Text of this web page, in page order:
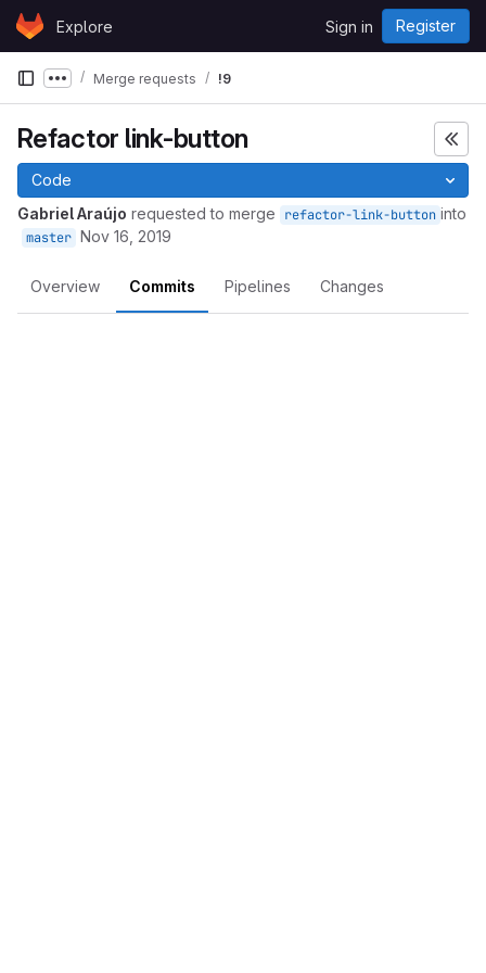
Skip to content
GitLabExplore Sign in Register
Show more breadcrumbs
Merge requests !9
Refactor link-button
Code
Gabriel Araújo requested to merge refactor-link-button into
master Nov 16, 2019
Overview Commits Pipelines Changes